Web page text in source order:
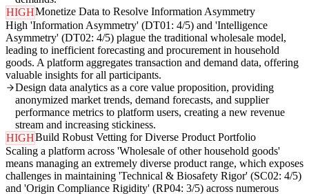
HIGHMonetize Data to Resolve Information Asymmetry
High 'Information Asymmetry' (DT01: 4/5) and 'Intelligence
Asymmetry' (DT02: 4/5) plague the traditional wholesale model,
leading to inefficient forecasting and procurement in household
goods. A platform aggregates transaction and demand data, offering
valuable insights for all participants.
Design data analytics as a core value proposition, providing
anonymized market trends, demand forecasts, and supplier
performance metrics to platform users, creating a new revenue
stream and increasing stickiness.
HIGHBuild Robust Vetting for Diverse Product Portfolio
Scaling a platform across 'Wholesale of other household goods'
means managing an extremely diverse product range, which exposes
challenges in maintaining 'Technical & Biosafety Rigor' (SC02: 4/5)
and 'Origin Compliance Rigidity' (RP04: 3/5) across numerous